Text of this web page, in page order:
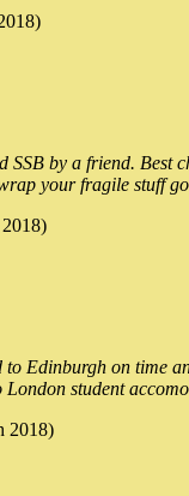
by a friend.
your fragile stuff
Edinburgh on time
student
2018)